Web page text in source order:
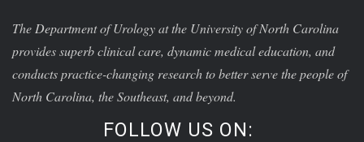
The Department of Urology at the University of North Carolina
provides superb clinical care, dynamic medical education, and
conducts practice-changing research to better serve the people of
North Carolina, the Southeast, and beyond.
FOLLOW US ON: